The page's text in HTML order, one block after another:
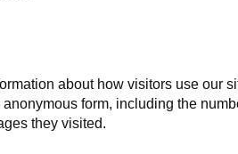
about how visitors use our
form, including the
they visited.